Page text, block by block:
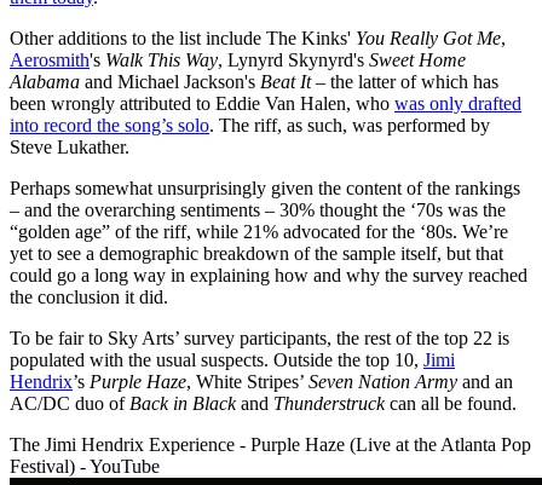
Other additions to the list include The Kinks' You Really Got Me,
Aerosmith's Walk This Way, Lynyrd Skynyrd's Sweet Home
Alabama and Michael Jackson's Beat It– the latter of which has
been wrongly attributed to Eddie Van Halen, who was only drafted
into record the song’s solo. The riff, as such, was performed by
Steve Lukather.
Perhaps somewhat unsurprisingly given the content of the rankings
– and the overarching sentiments – 30% thought the ‘70s was the
“golden age” of the riff, while 21% advocated for the ‘80s. We’re
yet to see a demographic breakdown of the sample itself, but that
could go a long way in explaining how and why the survey reached
the conclusion it did.
To be fair to Sky Arts’ survey participants, the rest of the top 22 is
populated with the usual suspects. Outside the top 10, Jimi
Hendrix’s Purple Haze, White Stripes’ Seven Nation Army and an
AC/DC duo of Back in Blackand Thunderstruckcan all be found.
The Jimi Hendrix Experience - Purple Haze (Live at the Atlanta Pop
Festival) - YouTube